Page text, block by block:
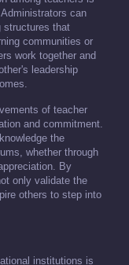
can
structures that
communities or
work together and
leadership
of teacher
and commitment.
the
whether through
By
only validate the
others to step into
institutions is